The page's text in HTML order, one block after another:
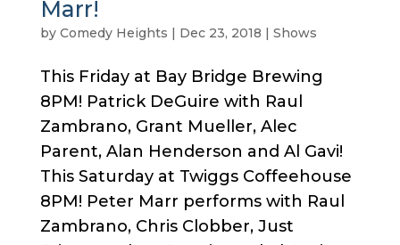
Marr!
by Comedy Heights | Dec 23, 2018 | Shows
This Friday at Bay Bridge Brewing
8PM! Patrick DeGuire with Raul
Zambrano, Grant Mueller, Alec
Parent, Alan Henderson and Al Gavi!
This Saturday at Twiggs Coffeehouse
8PM! Peter Marr performs with Raul
Zambrano, Chris Clobber, Just